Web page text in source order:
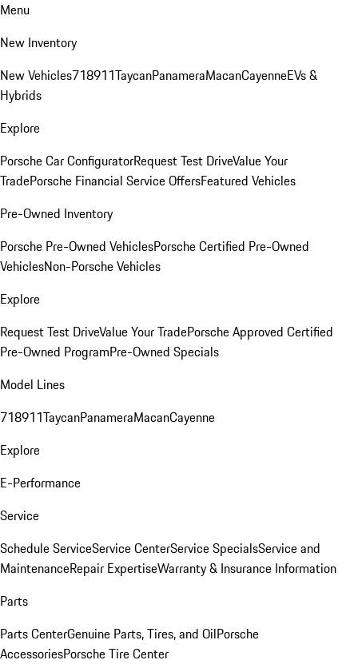
Menu
New Inventory
New Vehicles718911TaycanPanameraMacanCayenneEVs &
Hybrids
Explore
Porsche Car ConfiguratorRequest Test DriveValue Your
TradePorsche Financial Service OffersFeatured Vehicles
Pre-Owned Inventory
Porsche Pre-Owned VehiclesPorsche Certified Pre-Owned
VehiclesNon-Porsche Vehicles
Explore
Request Test DriveValue Your TradePorsche Approved Certified
Pre-Owned ProgramPre-Owned Specials
Model Lines
718911TaycanPanameraMacanCayenne
Explore
E-Performance
Service
Schedule ServiceService CenterService SpecialsService and
MaintenanceRepair ExpertiseWarranty & Insurance Information
Parts
Parts CenterGenuine Parts, Tires, and OilPorsche
AccessoriesPorsche Tire Center